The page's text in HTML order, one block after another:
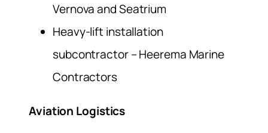
Vernova and Seatrium
Heavy-lift installation
subcontractor – Heerema Marine
Contractors
Aviation Logistics